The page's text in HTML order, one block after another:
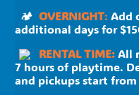
🏕OVERNIGHT: Add
additional days for
RENTAL TIME: All
7 hours of playtime.
and pickups start